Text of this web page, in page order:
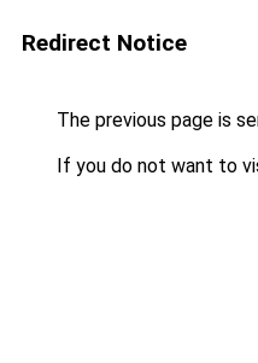
Redirect Notice
The previous page is
If you do not want to